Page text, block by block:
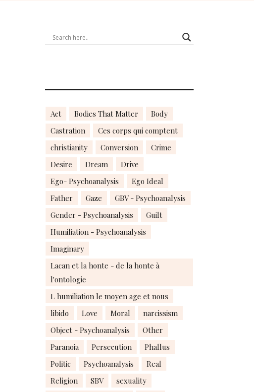
Act Bodies That Matter
Body
Castration
Ces corps qui comptent
christianity
Conversion
Crime
Desire
Dream
Drive
Ego- Psychoanalysis
Ego Ideal
Father
Gaze
GBV - Psychoanalysis
Gender - Psychoanalysis
Guilt
Humiliation - Psychoanalysis
Imaginary
Lacan et la honte - de la honte à
l'ontologie
L humiliation le moyen age et nous
libido
Love Moral
narcissism
Object - Psychoanalysis
Other
Paranoia
Persecution
Phallus
Politic
Psychoanalysis
Real
Religion
SBV
sexuality